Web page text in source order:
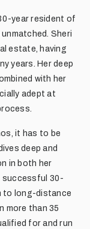
year resident of
Sheri
estate, having
years. Her deep
with her
adept at
it has to be
deep and
in both her
successful 30-
to long-distance
more than 35
for and run